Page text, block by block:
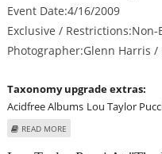
Event Date:4/16/2009
Exclusive /
Photographer:Glenn Harris /
Taxonomy upgrade extras:
Acidfree Albums Lou Taylor
READ MORE